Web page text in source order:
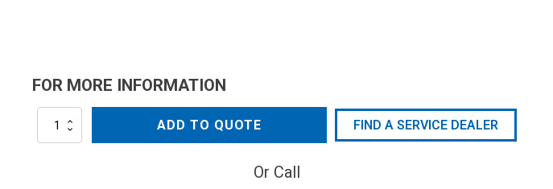
FOR MORE INFORMATION
AR2605B
ADD TO QUOTE FIND A SERVICE DEALER
Or Call